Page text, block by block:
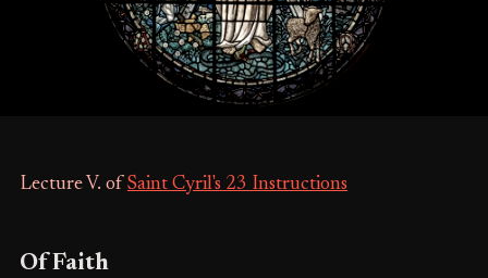
Lecture V. of Saint Cyril's 23 Instructions
Of Faith